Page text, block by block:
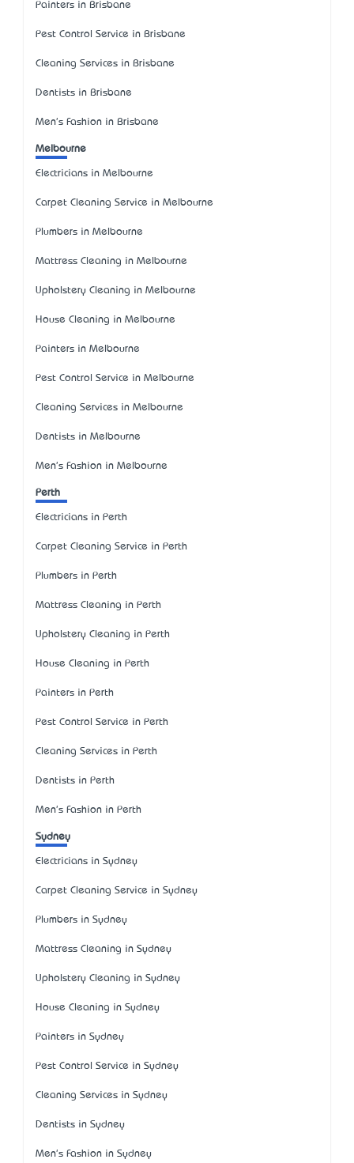
Painters in Brisbane
Pest Control Service in Brisbane
Cleaning Services in Brisbane
Dentists in Brisbane
Men's Fashion in Brisbane
Melbourne
Electricians in Melbourne
Carpet Cleaning Service in Melbourne
Plumbers in Melbourne
Mattress Cleaning in Melbourne
Upholstery Cleaning in Melbourne
House Cleaning in Melbourne
Painters in Melbourne
Pest Control Service in Melbourne
Cleaning Services in Melbourne
Dentists in Melbourne
Men's Fashion in Melbourne
Perth
Electricians in Perth
Carpet Cleaning Service in Perth
Plumbers in Perth
Mattress Cleaning in Perth
Upholstery Cleaning in Perth
House Cleaning in Perth
Painters in Perth
Pest Control Service in Perth
Cleaning Services in Perth
Dentists in Perth
Men's Fashion in Perth
Sydney
Electricians in Sydney
Carpet Cleaning Service in Sydney
Plumbers in Sydney
Mattress Cleaning in Sydney
Upholstery Cleaning in Sydney
House Cleaning in Sydney
Painters in Sydney
Pest Control Service in Sydney
Cleaning Services in Sydney
Dentists in Sydney
Men's Fashion in Sydney